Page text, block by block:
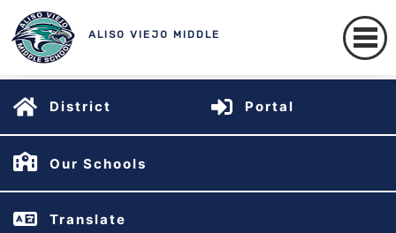
ALISO VIEJO MIDDLE
District Portal
Our Schools
Translate